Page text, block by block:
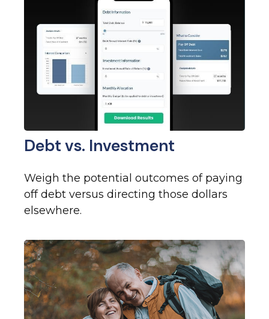
Debt vs. Investment
Weigh the potential outcomes of paying
off debt versus directing those dollars
elsewhere.